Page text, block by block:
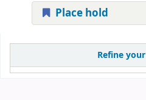
Refine
Place hold